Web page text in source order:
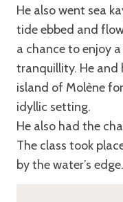
He also went sea
tide ebbed and
a chance to enjoy
tranquillity. He and
island of Molène
idyllic setting.
He also had the
The class took
by the water’s